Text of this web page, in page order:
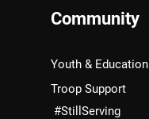
Community
Youth & Education
Troop Support
#StillServing